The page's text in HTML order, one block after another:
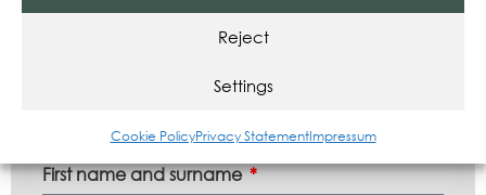
Reject
Settings
Cookie PolicyPrivacy StatementImpressum
Register now and stay informed!
Subscribe to our newsletter!
First name and surname